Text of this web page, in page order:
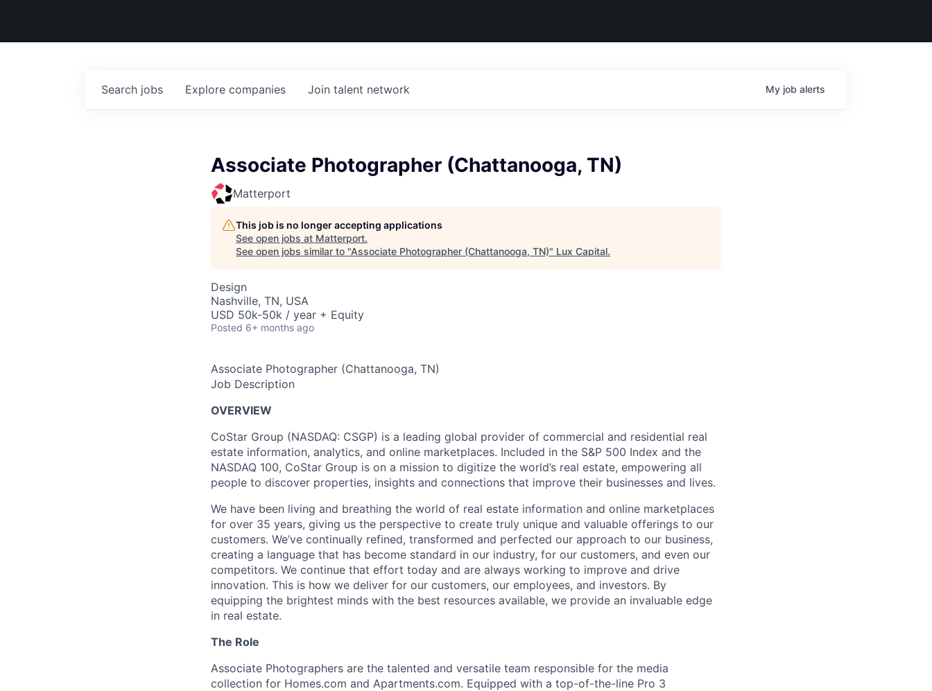
Search jobs Explore companies Join talent network My job alerts
Associate Photographer (Chattanooga, TN)
Matterport
This job is no longer accepting applications
See open jobs at Matterport.
See open jobs similar to "Associate Photographer (Chattanooga, TN)" Lux Capital.
Design
Nashville, TN, USA
USD 50k-50k / year + Equity
Posted 6+ months ago
Associate Photographer (Chattanooga, TN)
Job Description
OVERVIEW
CoStar Group (NASDAQ: CSGP) is a leading global provider of commercial and residential real
estate information, analytics, and online marketplaces. Included in the S&P 500 Index and the
NASDAQ 100, CoStar Group is on a mission to digitize the world’s real estate, empowering all
people to discover properties, insights and connections that improve their businesses and lives.
We have been living and breathing the world of real estate information and online marketplaces
for over 35 years, giving us the perspective to create truly unique and valuable offerings to our
customers. We’ve continually refined, transformed and perfected our approach to our business,
creating a language that has become standard in our industry, for our customers, and even our
competitors. We continue that effort today and are always working to improve and drive
innovation. This is how we deliver for our customers, our employees, and investors. By
equipping the brightest minds with the best resources available, we provide an invaluable edge
in real estate.
The Role
Associate Photographers are the talented and versatile team responsible for the media
collection for Homes.com and Apartments.com. Equipped with a top-of-the-line Pro 3